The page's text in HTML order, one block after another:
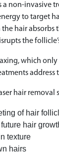
a non-invasive
to target
the hair absorbs
the
which
hair removal
of hair
hair
texture
hairs